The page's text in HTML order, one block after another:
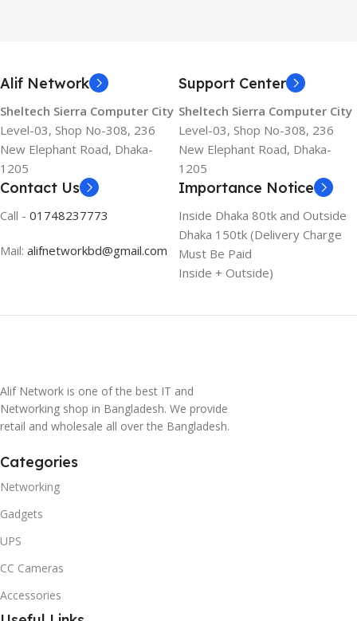
Alif Network
Sheltech Sierra Computer City
Level-03, Shop No-308, 236
New Elephant Road, Dhaka-
1205
Support Center
Sheltech Sierra Computer City
Level-03, Shop No-308, 236
New Elephant Road, Dhaka-
1205
Contact Us
Call - 01748237773
Mail: alifnetworkbd@gmail.com
Importance Notice
Inside Dhaka 80tk and Outside
Dhaka 150tk (Delivery Charge
Must Be Paid
Inside + Outside)
Alif Network is one of the best IT and
Networking shop in Bangladesh. We provide
retail and wholesale all over the Bangladesh.
Categories
Networking
Gadgets
UPS
CC Cameras
Accessories